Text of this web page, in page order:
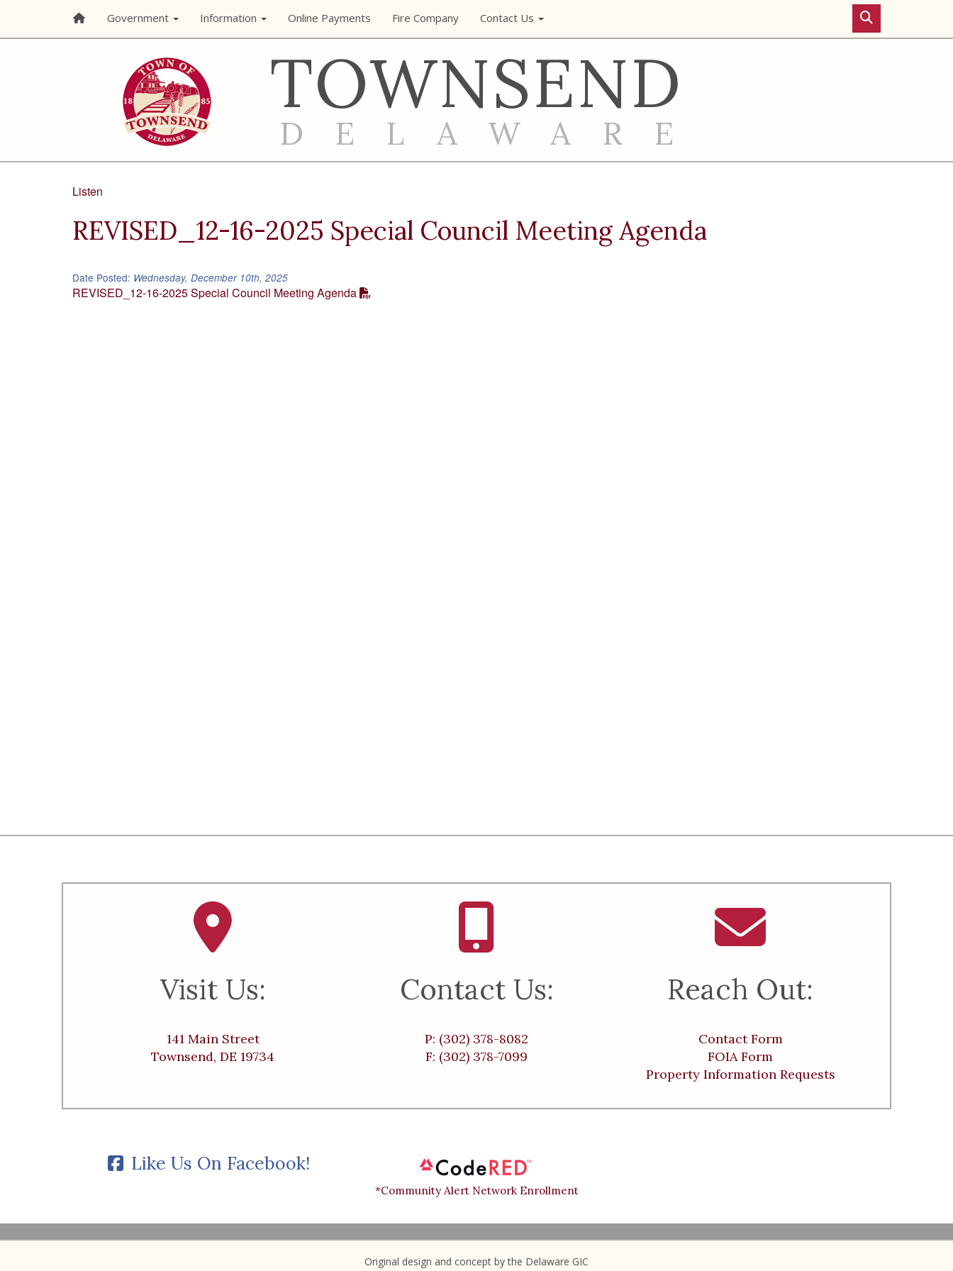
Government Information Online Payments Fire Company Contact Us
TOWNSEND
DELAWARE
Listen
REVISED_12-16-2025 Special Council Meeting Agenda
Date Posted: Wednesday, December 10th, 2025
REVISED_12-16-2025 Special Council Meeting Agenda
Visit Us:
141 Main Street
Townsend, DE 19734
Contact Us:
P: (302) 378-8082
F: (302) 378-7099
Reach Out:
Contact Form
FOIA Form
Property Information Requests
Like Us On Facebook!
*Community Alert Network Enrollment
Original design and concept by the Delaware GIC